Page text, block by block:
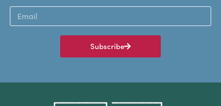
Subscribe